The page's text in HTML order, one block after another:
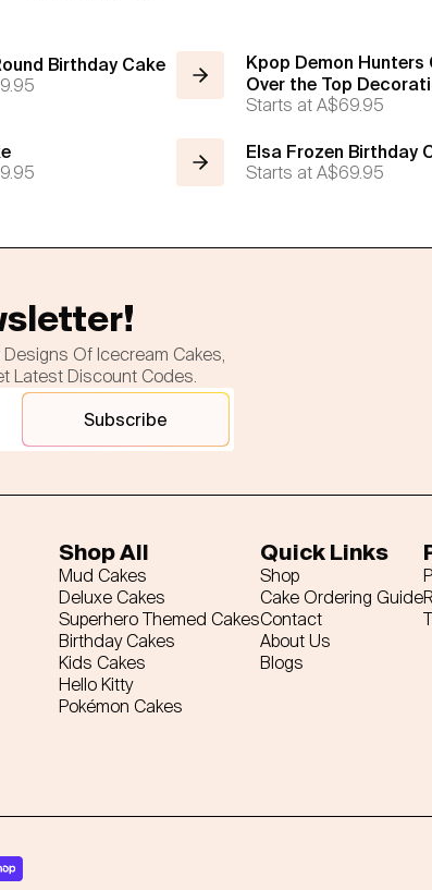
Birthday Cake
Kpop Demon Hunters
Over the Top
Starts atA$69.95
Elsa Frozen Birthday
Starts atA$69.95
Of Icecream Cakes,
Latest Discount Codes.
Subscribe
Shop All
Mud Cakes
Deluxe Cakes
Superhero Themed Cakes
Birthday Cakes
Kids Cakes
Hello Kitty
Pokémon Cakes
Quick Links
Shop
Cake Ordering Guide
Contact
About Us
Blogs